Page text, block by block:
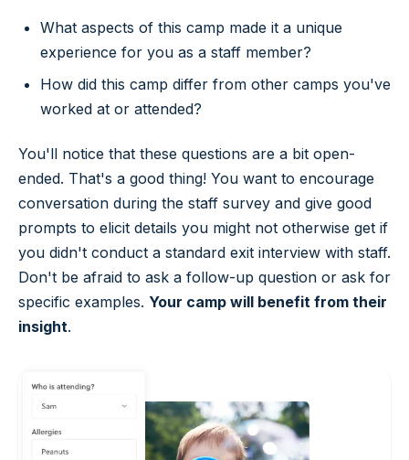
What aspects of this camp made it a unique
experience for you as a staff member?
How did this camp differ from other camps you've
worked at or attended?
You'll notice that these questions are a bit open-
ended. That's a good thing! You want to encourage
conversation during the staff survey and give good
prompts to elicit details you might not otherwise get if
you didn't conduct a standard exit interview with staff.
Don't be afraid to ask a follow-up question or ask for
specific examples. Your camp will benefit from their
insight.